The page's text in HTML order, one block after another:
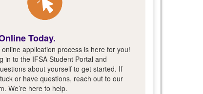
Today.
application process is here for you!
in to the IFSA Student Portal and
about yourself to get started. If
or have questions, reach out to our
We’re here to help.